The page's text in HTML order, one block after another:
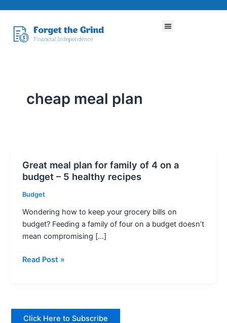
content
Menu
cheap meal plan
Great meal plan for family of 4 on a
budget – 5 healthy recipes
Budget
Wondering how to keep your grocery bills on
budget? Feeding a family of four on a budget doesn’t
mean compromising […]
Great
meal
family
of
4
a
healthy
Read Post »
Click Here to Subscribe